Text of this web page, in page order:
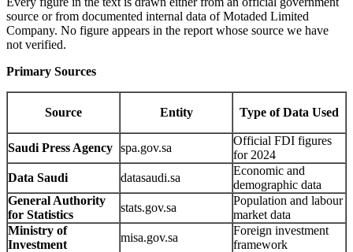
source or from documented internal data of Motaded Limited
Company. No figure appears in the report whose source we have
not verified.
Primary Sources
Source Entity Type of Data Used
Saudi Press Agency spa.gov.sa
Official FDI figures
for 2024
Data Saudi
datasaudi.sa
Economic and
demographic data
General Authority
for Statistics
stats.gov.sa
Population and labour
market data
Ministry of
Investment
misa.gov.sa
Foreign investment
framework